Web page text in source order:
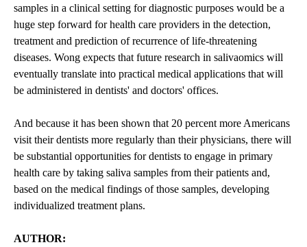
samples in a clinical setting for diagnostic purposes would be a
huge step forward for health care providers in the detection,
treatment and prediction of recurrence of life-threatening
diseases. Wong expects that future research in salivaomics will
eventually translate into practical medical applications that will
be administered in dentists' and doctors' offices.
And because it has been shown that 20 percent more Americans
visit their dentists more regularly than their physicians, there will
be substantial opportunities for dentists to engage in primary
health care by taking saliva samples from their patients and,
based on the medical findings of those samples, developing
individualized treatment plans.
AUTHOR: